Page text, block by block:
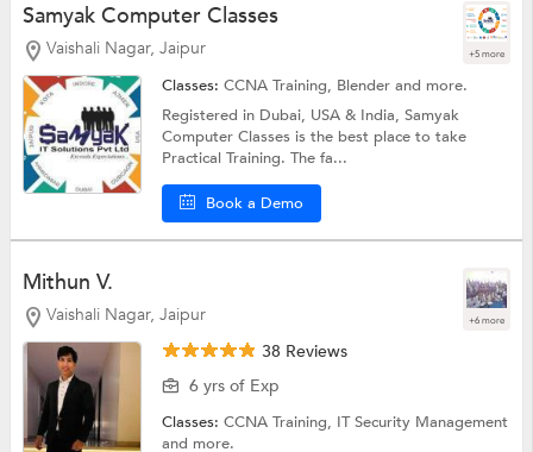
Samyak Computer Classes
Vaishali Nagar, Jaipur +5 more
Classes:CCNA Training, Blenderand more.
Registered in Dubai, USA & India, Samyak
Computer Classes is the best place to take
Practical Training. The fa...
Book a Demo
Mithun V.
Vaishali Nagar, Jaipur +6 more
38 Reviews
6 yrs of Exp
Classes:CCNA Training, IT Security Management
and more.